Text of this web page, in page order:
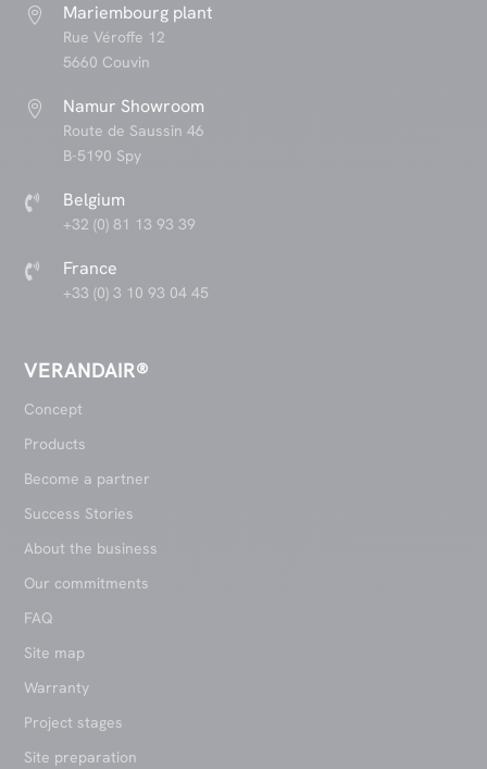
 Mariembourg plant
Rue Véroffe 12
5660 Couvin
 Namur Showroom
Route de Saussin 46
B-5190 Spy
 Belgium
+32 (0) 81 13 93 39
 France
+33 (0) 3 10 93 04 45
VERANDAIR®
Concept
Products
Become a partner
Success Stories
About the business
Our commitments
FAQ
Site map
Warranty
Project stages
Site preparation